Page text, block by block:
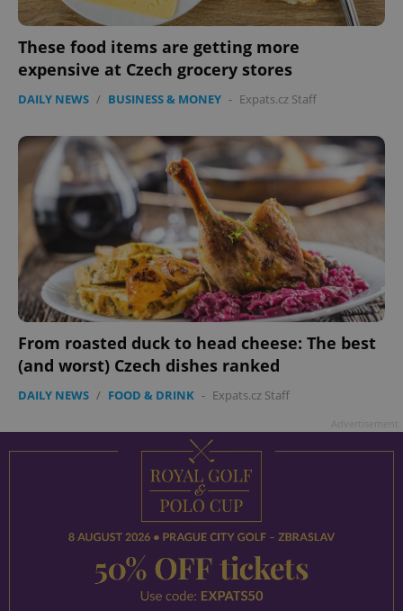
These food items are getting more
expensive at Czech grocery stores
DAILY NEWS / BUSINESS & MONEY - Expats.cz Staff
From roasted duck to head cheese: The best
(and worst) Czech dishes ranked
DAILY NEWS / FOOD & DRINK - Expats.cz Staff